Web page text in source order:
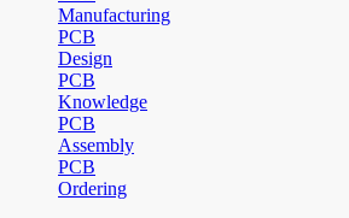
Manufacturing
PCB
Design
PCB
Knowledge
PCB
Assembly
PCB
Ordering